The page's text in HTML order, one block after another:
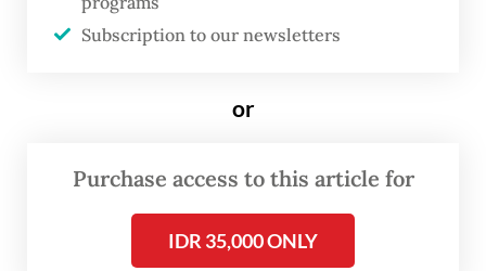
maintained below 5 percent since February
But this occurs against the backdrop of a
living in the informal sector, where
employment often lacks benefits that come
with formal jobs.
Subscription to our newsletters
or
Purchase access to this article for
IDR 35,000 ONLY